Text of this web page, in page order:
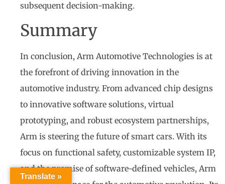
subsequent decision-making.
Summary
In conclusion, Arm Automotive Technologies is at
the forefront of driving innovation in the
automotive industry. From advanced chip designs
to innovative software solutions, virtual
prototyping, and robust ecosystem partnerships,
Arm is steering the future of smart cars. With its
focus on functional safety, customizable system IP,
and the promise of software-defined vehicles, Arm
Translate »